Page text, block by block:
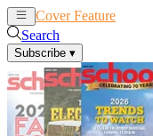
Cover Feature
Search
Subscribe ▾